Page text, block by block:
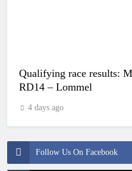
Follow Us On Facebook
Qualifying race results:
RD14 – Lommel
4 days ago